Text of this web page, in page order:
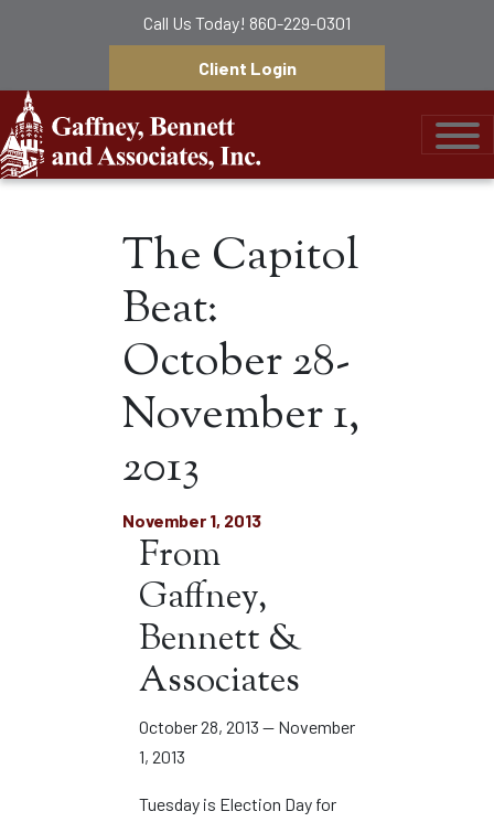
Call Us Today! 860-229-0301
Client Login
Gaffney, Bennett
The Capitol
Beat:
October 28-
November 1,
2013
November 1, 2013
From
Gaffney,
Bennett &
Associates
October 28, 2013 — November
1, 2013
Tuesday is Election Day for